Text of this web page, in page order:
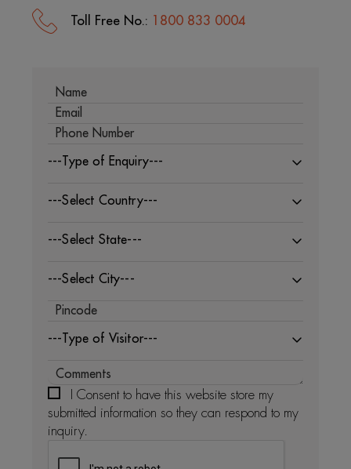
Toll Free No.: 1800 833 0004
---Type of Enquiry---
---Select Country---
---Select State---
---Select City---
---Type of Visitor---
I Consent to have this website store my
submitted information so they can respond to my
inquiry.